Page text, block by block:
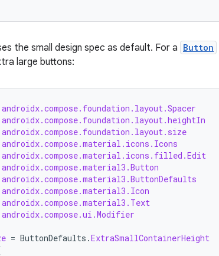
the small design spec as default. For a Button
large buttons:
androidx.compose.foundation.layout.Spacer
androidx.compose.foundation.layout.heightIn
androidx.compose.foundation.layout.size
androidx.compose.material.icons.Icons
androidx.compose.material.icons.filled.Edit
androidx.compose.material3.Button
androidx.compose.material3.ButtonDefaults
androidx.compose.material3.Icon
androidx.compose.material3.Text
androidx.compose.ui.Modifier
= ButtonDefaults .ExtraSmallContainerHeight